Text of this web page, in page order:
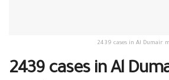
2439 cases in Al Dumair
2439 cases in Al